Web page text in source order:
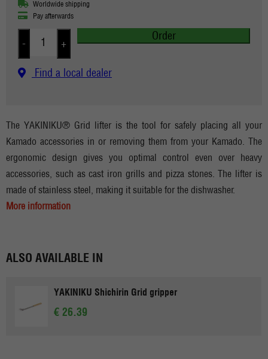
Worldwide shipping
Pay afterwards
- +
Order
Find a local dealer
The YAKINIKU® Grid lifter is the tool for safely placing all your
Kamado accessories in or removing them from your Kamado. The
ergonomic design gives you optimal control even over heavy
accessories, such as cast iron grills and pizza stones. The lifter is
made of stainless steel, making it suitable for the dishwasher.
More information
ALSO AVAILABLE IN
YAKINIKU Shichirin Grid gripper
€ 26.39